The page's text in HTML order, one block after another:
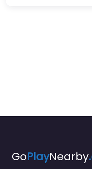
GoPlayNearby